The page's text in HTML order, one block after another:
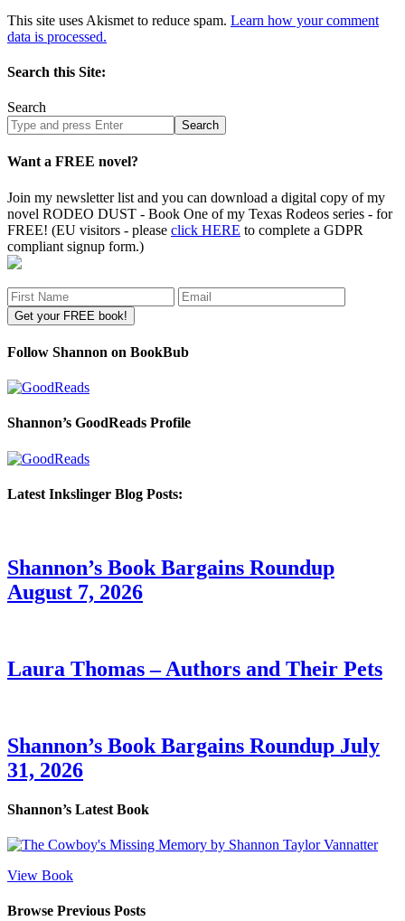
This site uses Akismet to reduce spam. Learn how your comment
data is processed.
Search this Site:
Search
Search
site
Want a FREE novel?
Join my newsletter list and you can download a digital copy of my
novel RODEO DUST - Book One of my Texas Rodeos series - for
FREE! (EU visitors - please click HERE to complete a GDPR
compliant signup form.)
Follow Shannon on BookBub
Shannon’s GoodReads Profile
Latest Inkslinger Blog Posts:
Shannon’s Book Bargains Roundup
August 7, 2026
Laura Thomas – Authors and Their Pets
Shannon’s Book Bargains Roundup July
31, 2026
Shannon’s Latest Book
View Book
Browse Previous Posts